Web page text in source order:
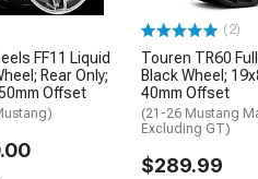
FF11 Liquid
Rear Only;
Offset
(2)
Touren TR60
Black Wheel;
40mm Offset
(21-26 Mustang
Excluding GT)
$289.99